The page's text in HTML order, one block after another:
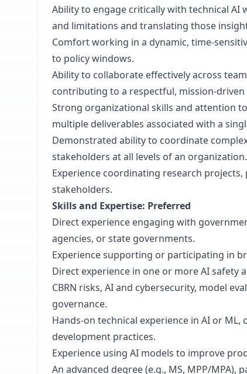
Ability to engage critically with technical
and limitations and translating those
Comfort working in a dynamic, time-
to policy windows.
Ability to collaborate effectively across
contributing to a respectful, mission-driven
Strong organizational skills and attention
multiple deliverables associated with a
Demonstrated ability to coordinate
stakeholders at all levels of an organization.
Experience coordinating research
stakeholders.
Skills and Expertise: Preferred
Direct experience engaging with
agencies, or state governments.
Experience supporting or participating in
Direct experience in one or more AI safety
CBRN risks, AI and cybersecurity, model
governance.
Hands-on technical experience in AI or
development practices.
Experience using AI models to improve
An advanced degree (e.g., MS, MPP/